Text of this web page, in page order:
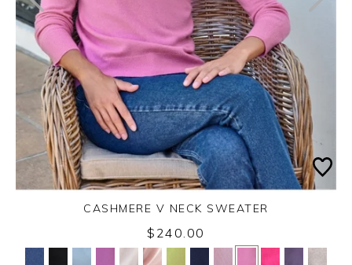
Yes No
CASHMERE V NECK SWEATER
$240.00